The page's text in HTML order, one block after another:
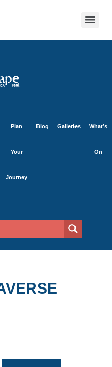
Plan
Your
Journey
Blog Galleries What’s
On